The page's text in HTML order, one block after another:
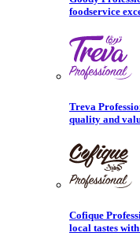
foodservice
Treva
quality and
Cofique
local tastes